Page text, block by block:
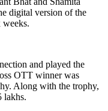
digital version of the
and played the
OTT winner was
Along with the trophy,
lakhs.